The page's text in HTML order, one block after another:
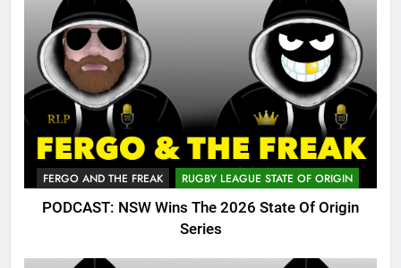
FERGO AND THE FREAK RUGBY LEAGUE STATE OF ORIGIN
PODCAST: NSW Wins The 2026 State Of Origin
Series